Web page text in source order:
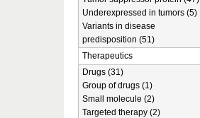
Underexpressed in tumors (5)
Variants in disease
predisposition (51)
Therapeutics
Drugs (31)
Group of drugs (1)
Small molecule (2)
Targeted therapy (2)